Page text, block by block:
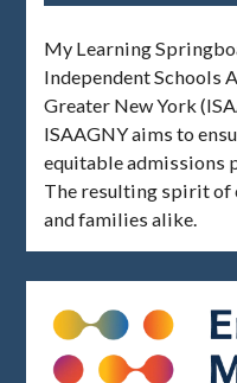
My Learning
Independent Schools
Greater New York
ISAAGNY aims to
equitable admissions
The resulting spirit of
and families alike.